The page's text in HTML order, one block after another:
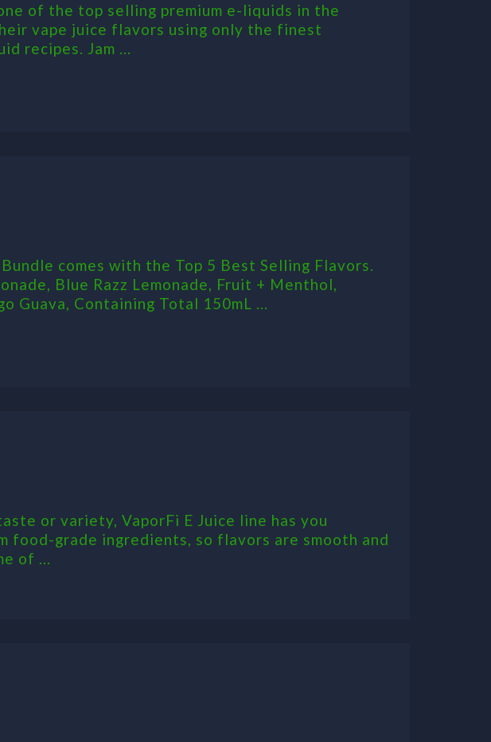
of the top selling premium e-liquids in the
vape juice flavors using only the finest
recipes. Jam ...
comes with the Top 5 Best Selling Flavors.
Blue Razz Lemonade, Fruit + Menthol,
Guava, Containing Total 150mL ...
or variety, VaporFi E Juice line has you
food-grade ingredients, so flavors are smooth and
of ...